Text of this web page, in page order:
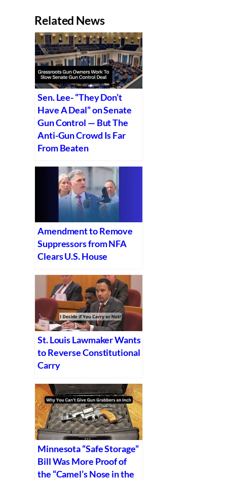
Related News
Sen. Lee- “They Don’t
Have A Deal” on Senate
Gun Control — But The
Anti-Gun Crowd Is Far
From Beaten
Amendment to Remove
Suppressors from NFA
Clears U.S. House
St. Louis Lawmaker Wants
to Reverse Constitutional
Carry
Minnesota “Safe Storage”
Bill Was More Proof of
the “Camel’s Nose in the